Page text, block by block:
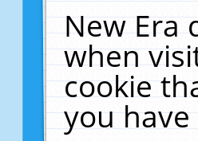
New Era
when
cookie
you have